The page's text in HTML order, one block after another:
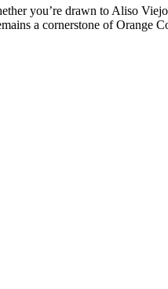
you’re drawn to Aliso
a cornerstone of Orange